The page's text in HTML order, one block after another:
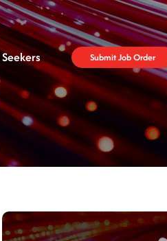
Submit Job Order